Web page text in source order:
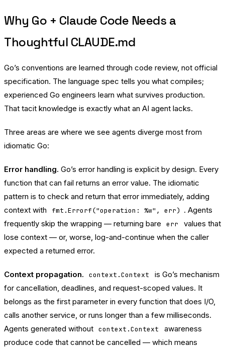
Why Go + Claude Code Needs a
Thoughtful CLAUDE.md
Go’s conventions are learned through code review, not official
specification. The language spec tells you what compiles;
experienced Go engineers learn what survives production.
That tacit knowledge is exactly what an AI agent lacks.
Three areas are where we see agents diverge most from
idiomatic Go:
Error handling. Go’s error handling is explicit by design. Every
function that can fail returns an error value. The idiomatic
pattern is to check and return that error immediately, adding
context with
fmt.Errorf("operation: %w", err) . Agents
frequently skip the wrapping — returning bare
err
values that
lose context — or, worse, log-and-continue when the caller
expected a returned error.
Context propagation. context.Context
is Go’s mechanism
for cancellation, deadlines, and request-scoped values. It
belongs as the first parameter in every function that does I/O,
calls another service, or runs longer than a few milliseconds.
Agents generated without
context.Context
awareness
produce code that cannot be cancelled — which means